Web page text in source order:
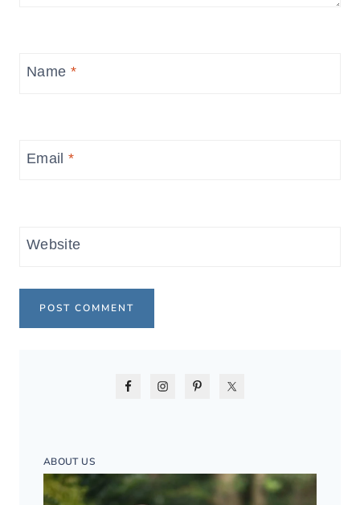
Name *
Email*
Website
ABOUT US